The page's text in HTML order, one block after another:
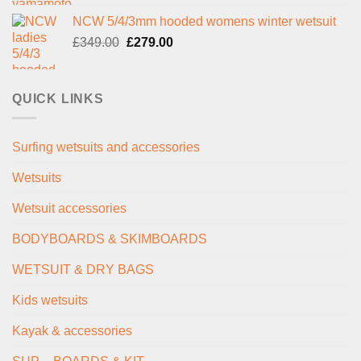
was:
£289.00.
is:
£235.00.
NCW 5/4/3mm hooded womens winter wetsuit
£349.00 Original
£279.00Current
QUICK LINKS
Surfing wetsuits and accessories
Wetsuits
Wetsuit accessories
BODYBOARDS & SKIMBOARDS
WETSUIT & DRY BAGS
Kids wetsuits
Kayak & accessories